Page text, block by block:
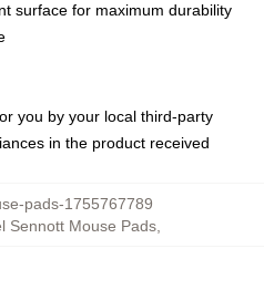
surface for maximum durability
you by your local third-party
in the product received
pads-1755767789
Sennott Mouse Pads,